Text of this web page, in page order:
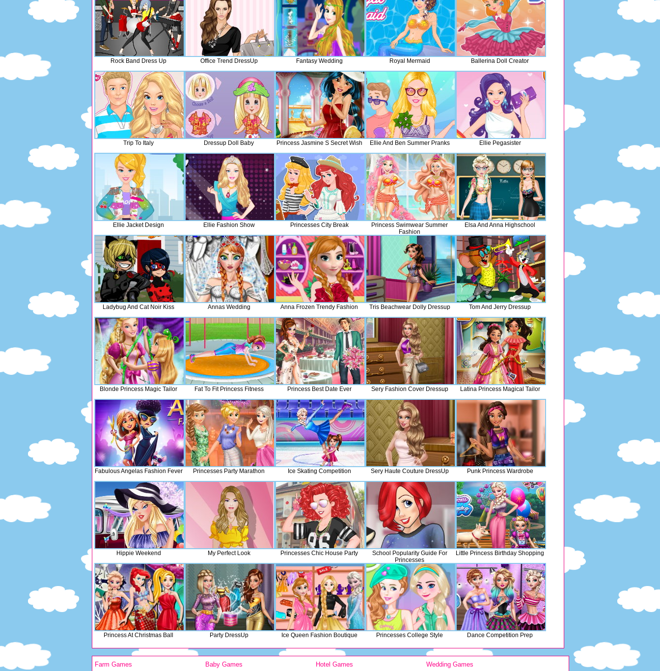
Rock Band Dress Up Office Trend DressUp Fantasy Wedding Royal Mermaid Ballerina Doll Creator
Trip To Italy Dressup Doll Baby Princess Jasmine S Secret Wish Ellie And Ben Summer Pranks Ellie Pegasister
Ellie Jacket Design Ellie Fashion Show Princesses City Break
Princess Swimwear Summer
Fashion
Elsa And Anna Highschool
Ladybug And Cat Noir Kiss Annas Wedding Anna Frozen Trendy Fashion Tris Beachwear Dolly Dressup Tom And Jerry Dressup
Blonde Princess Magic Tailor Fat To Fit Princess Fitness Princess Best Date Ever Sery Fashion Cover Dressup Latina Princess Magical Tailor
Fabulous Angelas Fashion Fever Princesses Party Marathon Ice Skating Competition Sery Haute Couture DressUp Punk Princess Wardrobe
Hippie Weekend My Perfect Look Princesses Chic House Party
School Popularity Guide For
Princesses
Little Princess Birthday Shopping
Princess At Christmas Ball Party DressUp Ice Queen Fashion Boutique Princesses College Style Dance Competition Prep
Farm Games Baby Games Hotel Games Wedding Games